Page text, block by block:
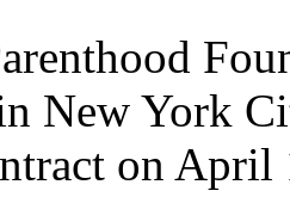
New York
on